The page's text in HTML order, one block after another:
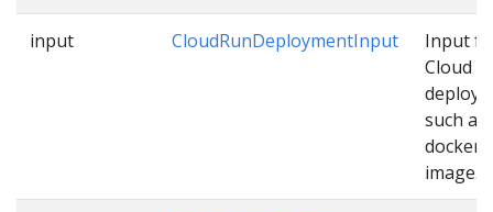
input CloudRunDeploymentInput
Input
Cloud
such as
docker
image…